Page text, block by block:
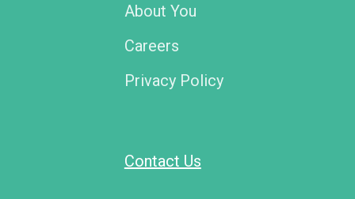
About You
Careers
Privacy Policy
Contact Us